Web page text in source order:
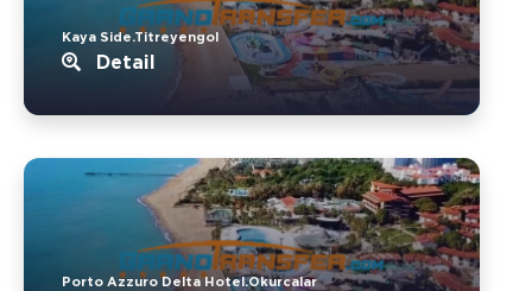
Kaya Side.Titreyengol
Detail
Porto Azzuro Delta Hotel.Okurcalar